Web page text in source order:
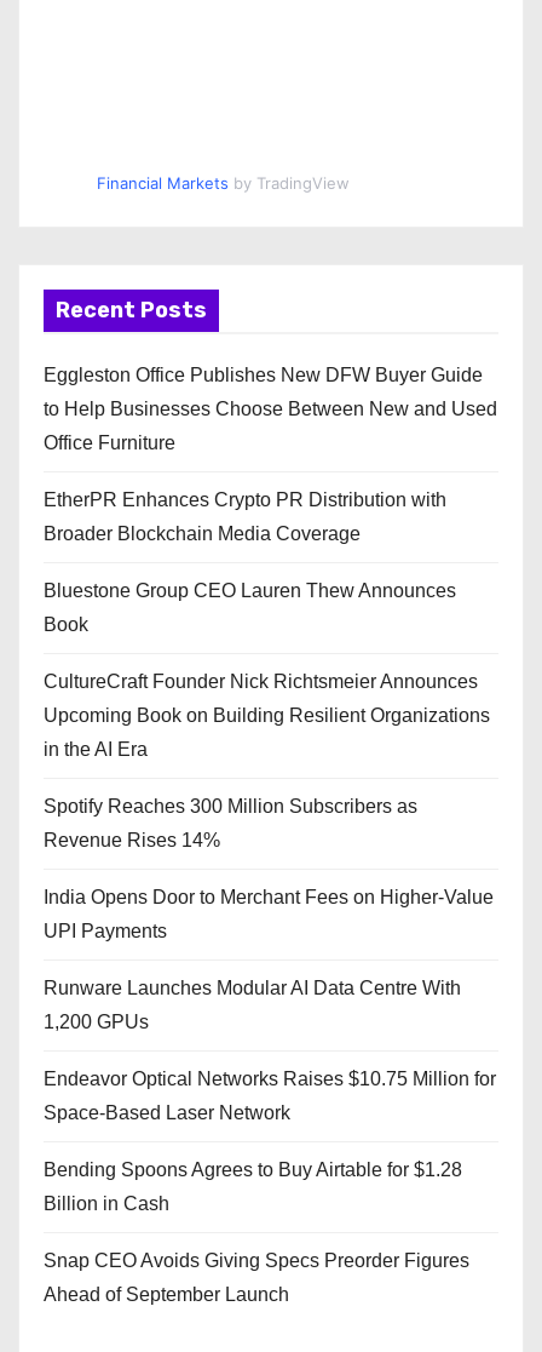
Financial Markets by TradingView
Recent Posts
Eggleston Office Publishes New DFW Buyer Guide
to Help Businesses Choose Between New and Used
Office Furniture
EtherPR Enhances Crypto PR Distribution with
Broader Blockchain Media Coverage
Bluestone Group CEO Lauren Thew Announces
Book
CultureCraft Founder Nick Richtsmeier Announces
Upcoming Book on Building Resilient Organizations
in the AI Era
Spotify Reaches 300 Million Subscribers as
Revenue Rises 14%
India Opens Door to Merchant Fees on Higher-Value
UPI Payments
Runware Launches Modular AI Data Centre With
1,200 GPUs
Endeavor Optical Networks Raises $10.75 Million for
Space-Based Laser Network
Bending Spoons Agrees to Buy Airtable for $1.28
Billion in Cash
Snap CEO Avoids Giving Specs Preorder Figures
Ahead of September Launch